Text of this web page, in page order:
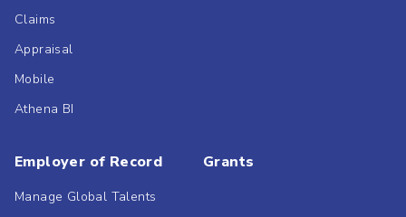
Claims
Appraisal
Mobile
Athena BI
Employer of Record
Manage Global Talents
Grants